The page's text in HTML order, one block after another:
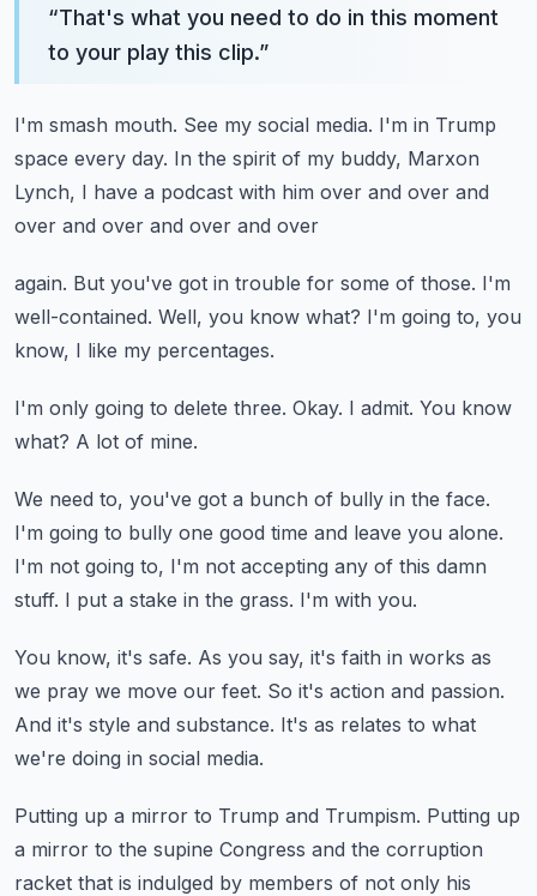
“That's what you need to do in this moment
to your play this clip.”
I'm smash mouth. See my social media. I'm in Trump
space every day. In the spirit of my buddy, Marxon
Lynch, I have a podcast with him over and over and
over and over and over and over
again. But you've got in trouble for some of those. I'm
well-contained. Well, you know what? I'm going to, you
know, I like my percentages.
I'm only going to delete three. Okay. I admit. You know
what? A lot of mine.
We need to, you've got a bunch of bully in the face.
I'm going to bully one good time and leave you alone.
I'm not going to, I'm not accepting any of this damn
stuff. I put a stake in the grass. I'm with you.
You know, it's safe. As you say, it's faith in works as
we pray we move our feet. So it's action and passion.
And it's style and substance. It's as relates to what
we're doing in social media.
Putting up a mirror to Trump and Trumpism. Putting up
a mirror to the supine Congress and the corruption
racket that is indulged by members of not only his